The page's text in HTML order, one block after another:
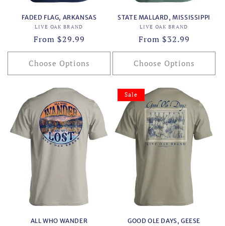
FADED FLAG, ARKANSAS
Vendor:
LIVE OAK BRAND
Regular
price
From $29.99
Choose Options
STATE MALLARD, MISSISSIPPI
Vendor:
LIVE OAK BRAND
Regular
price
From $32.99
Choose Options
ALL WHO WANDER
Sale
GOOD OLE DAYS, GEESE